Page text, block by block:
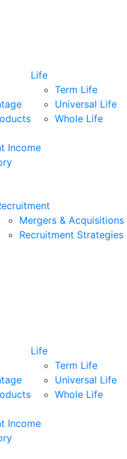
Life
Term Life
Universal Life
Whole Life
Income
Mergers & Acquisitions
Recruitment Strategies
Life
Term Life
Universal Life
Whole Life
Income